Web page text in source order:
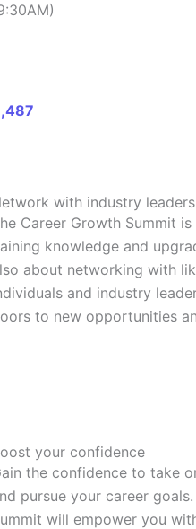
with industry leaders
Career Growth Summit
knowledge and
about networking with
and industry
to new opportunities
your confidence
the confidence to take
pursue your career
will empower you